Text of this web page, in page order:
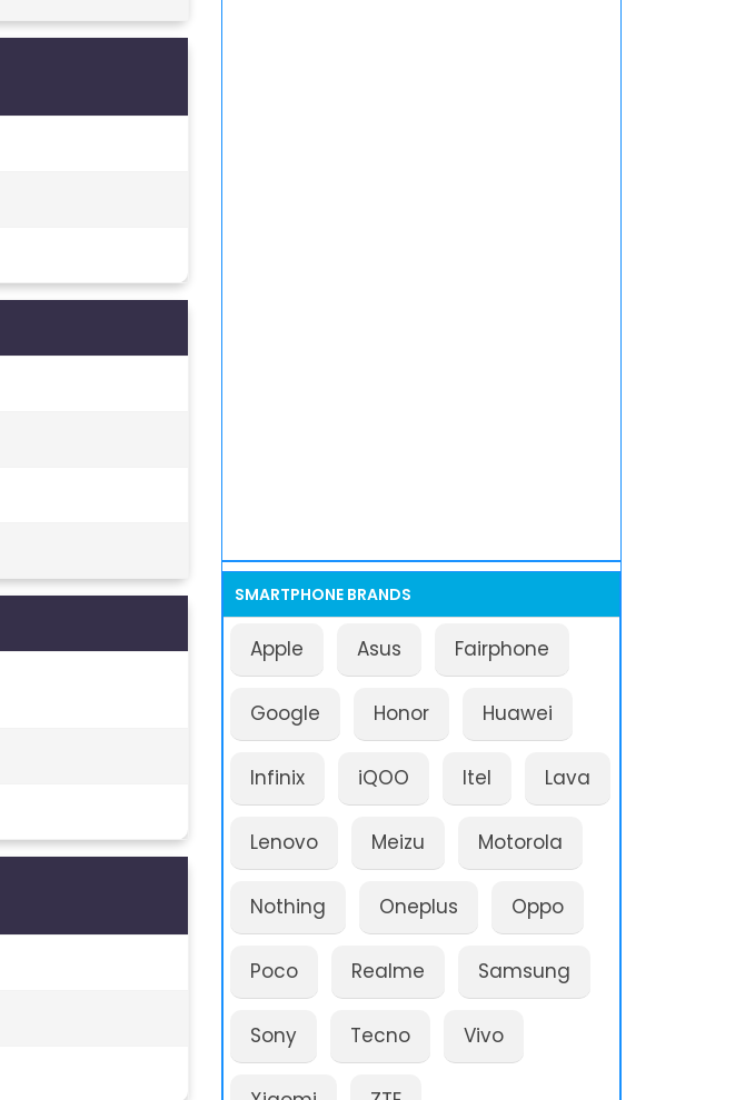
SMARTPHONE BRANDS
Apple Asus Fairphone
Google Honor Huawei
Infinix iQOO Itel Lava
Lenovo Meizu Motorola
Nothing Oneplus Oppo
Poco Realme Samsung
Sony Tecno Vivo